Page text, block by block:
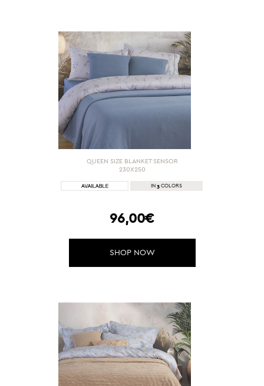
QUEEN SIZE BLANKET SENSOR
230X250
IN 3 COLORS
96,00€
SHOP NOW